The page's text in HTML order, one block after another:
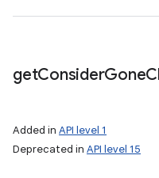
getConsiderGone
Added in API level 1
Deprecated in API level 15